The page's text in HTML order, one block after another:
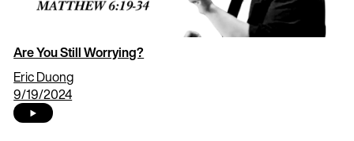
Are You Still Worrying?
Eric Duong
9/19/2024